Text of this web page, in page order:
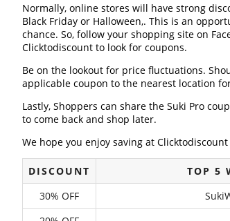
Normally, online stores will have strong
Black Friday or Halloween,. This is an
chance. So, follow your shopping site on
Clicktodiscount to look for coupons.
Be on the lookout for price fluctuations.
applicable coupon to the nearest location
Lastly, Shoppers can share the Suki Pro
to come back and shop later.
We hope you enjoy saving at
DISCOUNT
TOP 5
30% OFF